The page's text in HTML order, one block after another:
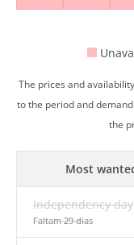
The prices and
to the period and
the
Most
Independency day
Faltam 29 dias